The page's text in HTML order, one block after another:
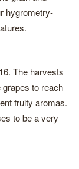
hygrometry-
The harvests
grapes to reach
fruity aromas.
to be a very